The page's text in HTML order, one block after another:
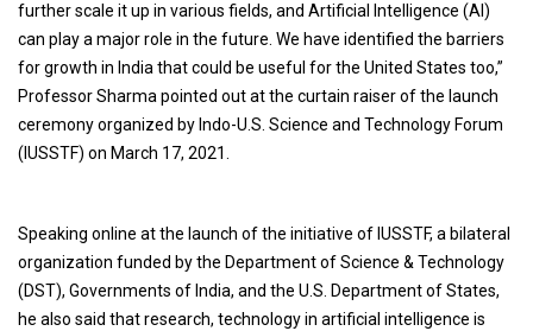
further scale it up in various fields, and Artificial Intelligence (AI)
can play a major role in the future. We have identified the barriers
for growth in India that could be useful for the United States too,”
Professor Sharma pointed out at the curtain raiser of the launch
ceremony organized by Indo-U.S. Science and Technology Forum
(IUSSTF) on March 17, 2021.
Speaking online at the launch of the initiative of IUSSTF, a bilateral
organization funded by the Department of Science & Technology
(DST), Governments of India, and the U.S. Department of States,
he also said that research, technology in artificial intelligence is